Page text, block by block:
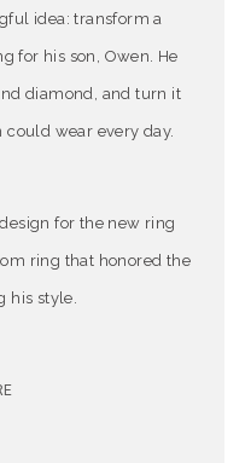
idea: transform a
for his son, Owen. He
diamond, and turn it
could wear every day.
for the new ring
ring that honored the
his style.